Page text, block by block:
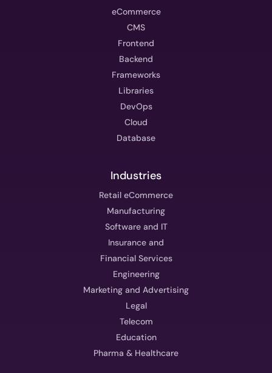
eCommerce
CMS
Frontend
Backend
Frameworks
Libraries
DevOps
Cloud
Database
Industries
Retail eCommerce
Manufacturing
Software and IT
Insurance and
Financial Services
Engineering
Marketing and Advertising
Legal
Telecom
Education
Pharma & Healthcare